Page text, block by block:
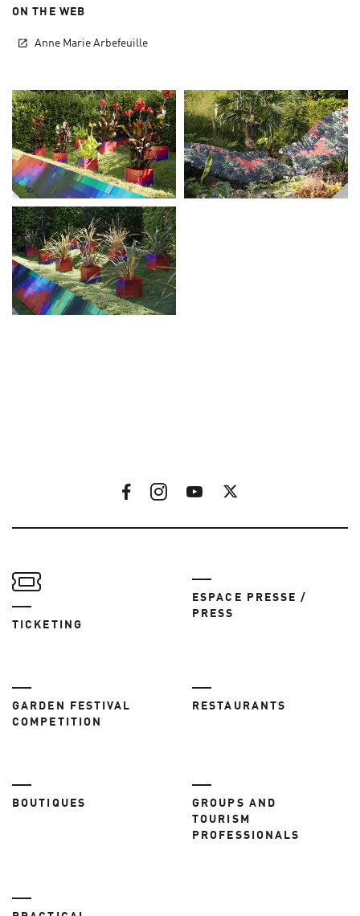
ON THE WEB
Anne Marie Arbefeuille
TICKETING
ESPACE PRESSE /
PRESS
GARDEN FESTIVAL
COMPETITION
RESTAURANTS
BOUTIQUES
GROUPS AND
TOURISM
PROFESSIONALS